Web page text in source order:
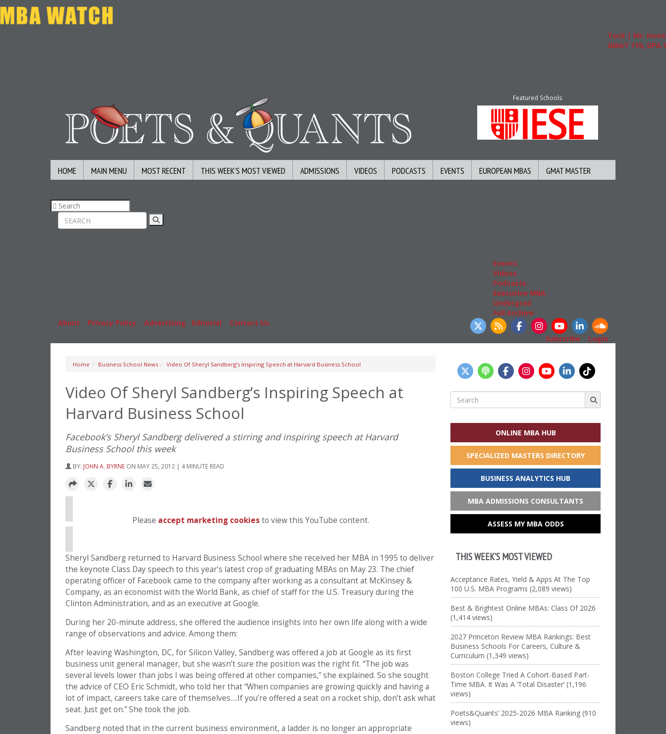
Tuck | Mr. Invest In
GMAT 710, GPA 3.1
Featured Schools
HOME MAIN MENU MOST RECENT THIS WEEK’S MOST VIEWED ADMISSIONS VIDEOS PODCASTS EVENTS EUROPEAN MBAS GMAT MASTER
Events
Videos
Podcasts
Executive MBA
Undergrad
Full Archive
About
Privacy Policy Advertising Editorial Contact Us
Subscribe
Login
Home Business School News Video Of Sheryl Sandberg’s Inspiring Speech at Harvard Business School
Video Of Sheryl Sandberg’s Inspiring Speech at
Harvard Business School
Facebook’s Sheryl Sandberg delivered a stirring and inspiring speech at Harvard
Business School this week
BY: JOHN A. BYRNE ON MAY 25, 2012 | 4 MINUTE READ
⋯ Please accept marketing cookiesto view this YouTube content.
Sheryl Sandberg returned to Harvard Business School where she received her MBA in 1995 to deliver
the keynote Class Day speech to this year’s latest crop of graduating MBAs on May 23. The chief
operating officer of Facebook came to the company after working as a consultant at McKinsey &
Company, as an economist with the World Bank, as chief of staff for the U.S. Treasury during the
Clinton Administration, and as an executive at Google.
During her 20-minute address, she offered the audience insights into her own life along with a wide
range of observations and advice. Among them:
After leaving Washington, DC, for Silicon Valley, Sandberg was offered a job at Google as its first
business unit general manager, but she wasn’t sure the position was the right fit. “The job was
several levels lower than jobs I was being offered at other companies,” she explained. So she sought
the advice of CEO Eric Schmidt, who told her that “When companies are growing quickly and having a
lot of impact, careers take care of themselves….If you’re offered a seat on a rocket ship, don’t ask what
seat. Just get on.” She took the job.
Sandberg noted that in the current business environment, a ladder is no longer an appropriate
Search
for:
ONLINE MBA HUB
SPECIALIZED MASTERS DIRECTORY
BUSINESS ANALYTICS HUB
MBA ADMISSIONS CONSULTANTS
ASSESS MY MBA ODDS
THIS WEEK’S MOST VIEWED
Acceptance Rates, Yield & Apps At The Top
100 U.S. MBA Programs (2,089 views)
Best & Brightest Online MBAs: Class Of 2026
(1,414 views)
2027 Princeton Review MBA Rankings: Best
Business Schools For Careers, Culture &
Curriculum (1,349 views)
Boston College Tried A Cohort-Based Part-
Time MBA. It Was A ‘Total Disaster’ (1,196
views)
Poets&Quants’ 2025-2026 MBA Ranking (910
views)